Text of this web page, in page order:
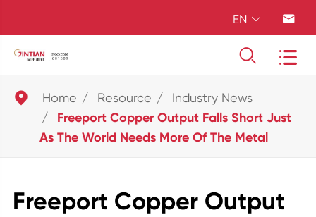
EN  
 
 Home Resource Industry News
Freeport Copper Output Falls Short Just
As The World Needs More Of The Metal
Freeport Copper Output